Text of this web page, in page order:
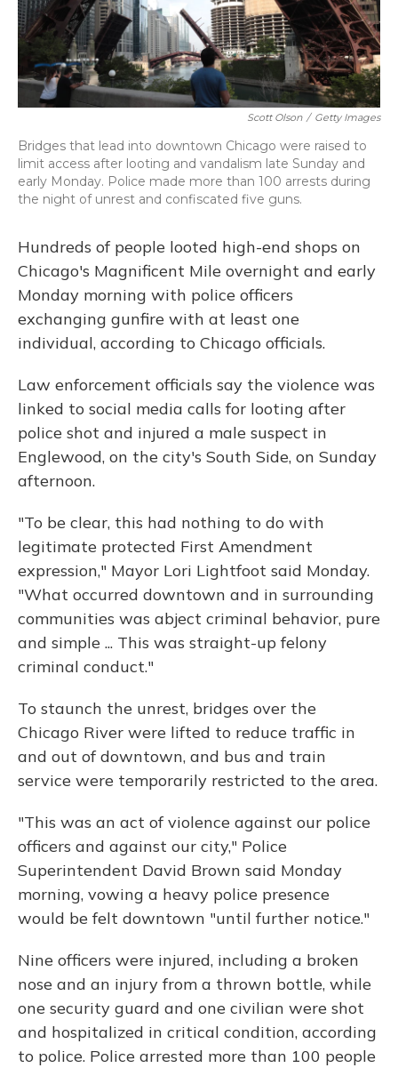
Scott Olson / Getty Images
Bridges that lead into downtown Chicago were raised to
limit access after looting and vandalism late Sunday and
early Monday. Police made more than 100 arrests during
the night of unrest and confiscated five guns.
Hundreds of people looted high-end shops on
Chicago's Magnificent Mile overnight and early
Monday morning with police officers
exchanging gunfire with at least one
individual, according to Chicago officials.
Law enforcement officials say the violence was
linked to social media calls for looting after
police shot and injured a male suspect in
Englewood, on the city's South Side, on Sunday
afternoon.
"To be clear, this had nothing to do with
legitimate protected First Amendment
expression," Mayor Lori Lightfoot said Monday.
"What occurred downtown and in surrounding
communities was abject criminal behavior, pure
and simple ... This was straight-up felony
criminal conduct."
To staunch the unrest, bridges over the
Chicago River were lifted to reduce traffic in
and out of downtown, and bus and train
service were temporarily restricted to the area.
"This was an act of violence against our police
officers and against our city," Police
Superintendent David Brown said Monday
morning, vowing a heavy police presence
would be felt downtown "until further notice."
Nine officers were injured, including a broken
nose and an injury from a thrown bottle, while
one security guard and one civilian were shot
and hospitalized in critical condition, according
to police. Police arrested more than 100 people